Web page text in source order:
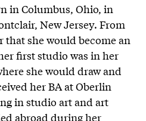
in Columbus, Ohio, in
New Jersey. From
that she would become an
first studio was in her
she would draw and
her BA at Oberlin
in studio art and art
abroad during her